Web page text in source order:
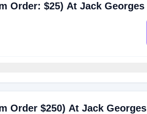
Order: $25) At Jack Georges
Order $250) At Jack Georges